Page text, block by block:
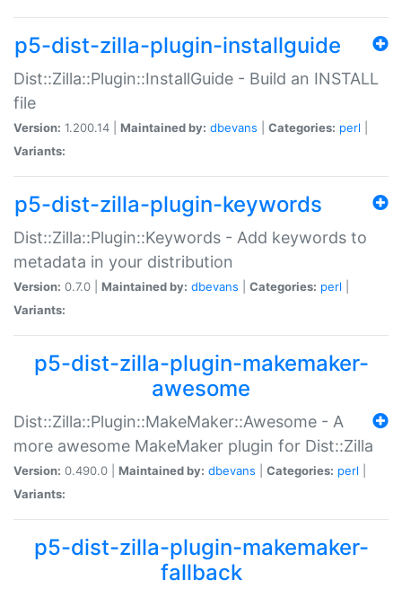
p5-dist-zilla-plugin-installguide
Dist::Zilla::Plugin::InstallGuide - Build an INSTALL
file
Version: 1.200.14 | Maintained by: dbevans Categories: perl
Variants:
p5-dist-zilla-plugin-keywords
Dist::Zilla::Plugin::Keywords - Add keywords to
metadata in your distribution
Version: 0.7.0 | Maintained by: dbevans Categories: perl
Variants:
p5-dist-zilla-plugin-makemaker-
awesome
Dist::Zilla::Plugin::MakeMaker::Awesome - A
more awesome MakeMaker plugin for Dist::Zilla
Version: 0.490.0 | Maintained by: dbevans Categories: perl
Variants:
p5-dist-zilla-plugin-makemaker-
fallback